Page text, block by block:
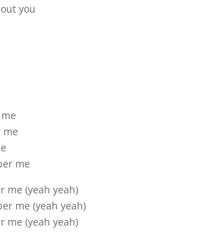
you
me
me
me (yeah yeah)
me (yeah yeah)
me (yeah yeah)